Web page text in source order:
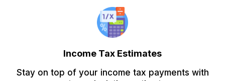
Income Tax Estimates
Stay on top of your income tax payments with